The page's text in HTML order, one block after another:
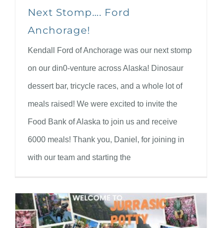
Next Stomp…. Ford
Anchorage!
Kendall Ford of Anchorage was our next stomp
on our din0-venture across Alaska! Dinosaur
dessert bar, tricycle races, and a whole lot of
meals raised! We were excited to invite the
Food Bank of Alaska to join us and receive
6000 meals! Thank you, Daniel, for joining in
with our team and starting the